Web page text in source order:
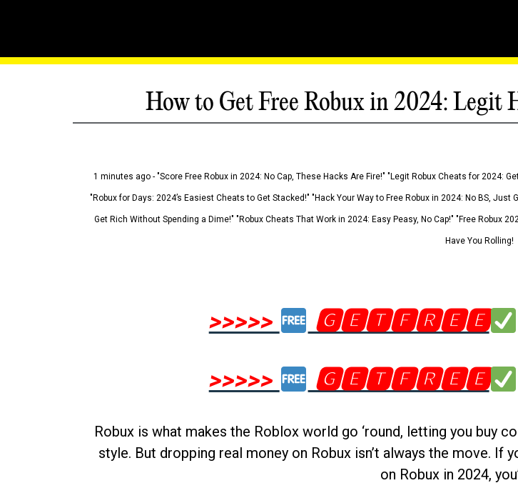
How to Get Free Robux in 2024: Legit
1 minutes ago - "Score Free Robux in 2024: No Cap, These Hacks Are Fire!" "Legit Robux Cheats for 2024:
"Robux for Days: 2024’s Easiest Cheats to Get Stacked!" "Hack Your Way to Free Robux in 2024: No BS,
Get Rich Without Spending a Dime!" "Robux Cheats That Work in 2024: Easy Peasy, No Cap!" "Free Robux
Have You Rolling!
>>>>> 🅶🅴🆃🅵🆁🅴🅴
>>>>>
🅶🅴🆃🅵🆁🅴🅴
Robux is what makes the Roblox world go ‘round, letting you buy
style. But dropping real money on Robux isn’t always the move. If
on Robux in 2024,